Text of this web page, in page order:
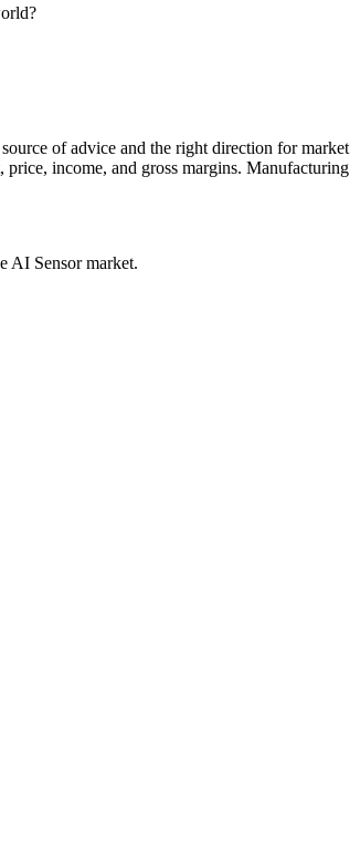
of advice and the right direction for market
income, and gross margins. Manufacturing
AI Sensor market.